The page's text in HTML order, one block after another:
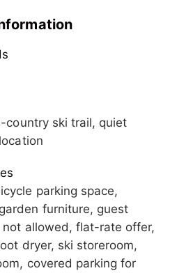
country ski trail, quiet
parking space,
furniture, guest
not allowed, flat-rate offer,
dryer, ski storeroom,
covered parking for